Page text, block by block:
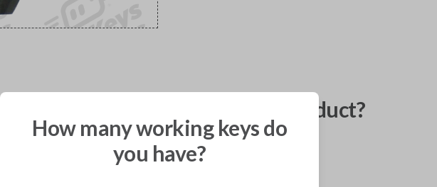
you like to receive your product?
How many working keys do
you have?